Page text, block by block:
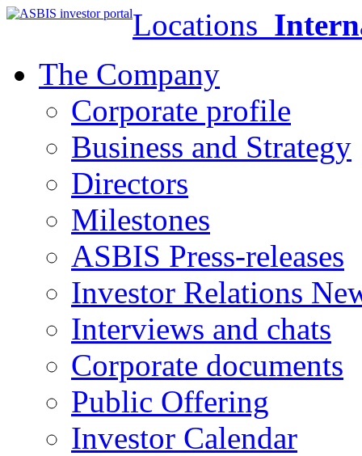
Locations
The Company
Corporate profile
Business and Strategy
Directors
Milestones
ASBIS Press-releases
Investor Relations
Interviews and chats
Corporate documents
Public Offering
Investor Calendar